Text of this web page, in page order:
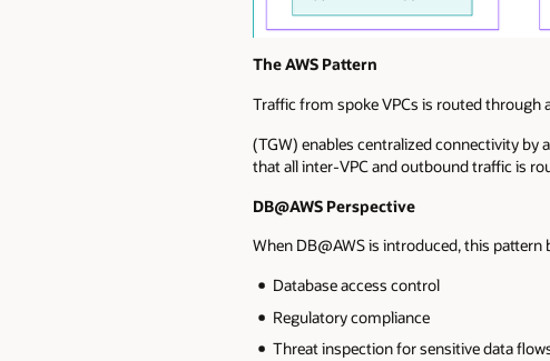
The AWS Pattern
Traffic from spoke VPCs is routed through
(TGW) enables centralized connectivity by
that all inter-VPC and outbound traffic is
DB@AWS Perspective
When DB@AWS is introduced, this
Database access control
Regulatory compliance
Threat inspection for sensitive data